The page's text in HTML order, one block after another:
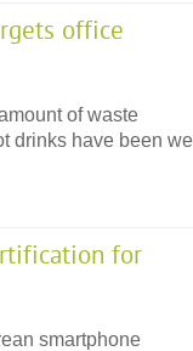
office
of waste
drinks have been
for
smartphone